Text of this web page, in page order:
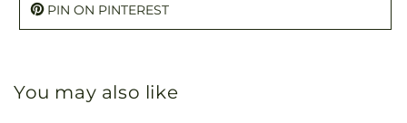
PIN ON PINTEREST
You may also like